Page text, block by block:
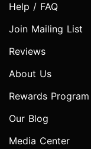
Help / FAQ
Join Mailing List
Reviews
About Us
Rewards Program
Our Blog
Media Center